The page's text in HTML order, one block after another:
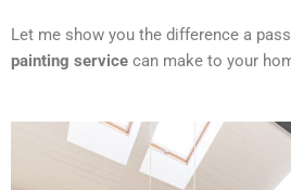
Let me show you the difference a
painting service can make to your